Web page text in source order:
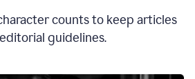
counts to keep articles
guidelines.